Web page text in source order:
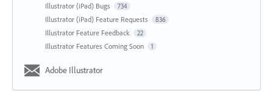
Illustrator (iPad) Bugs 734
Illustrator (iPad) Feature Requests 836
Illustrator Feature Feedback 22
Illustrator Features Coming Soon 1
Adobe Illustrator